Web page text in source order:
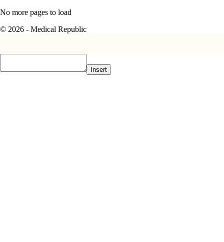
No more pages to load
© 2026 - Medical Republic
Insert